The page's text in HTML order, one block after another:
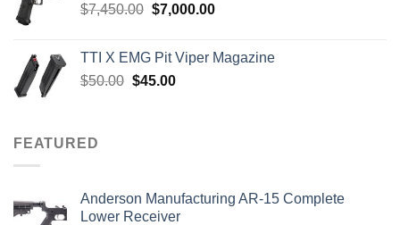
$7,450.00 Original
$7,450.00.
$7,000.00Current
$7,000.00.
TTI X EMG Pit Viper Magazine
$50.00 Original
$45.00Current
FEATURED
Anderson Manufacturing AR-15 Complete
Lower Receiver